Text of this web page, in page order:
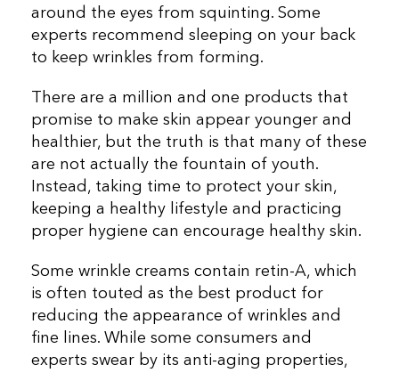
around the eyes from squinting. Some
experts recommend sleeping on your back
to keep wrinkles from forming.
There are a million and one products that
promise to make skin appear younger and
healthier, but the truth is that many of these
are not actually the fountain of youth.
Instead, taking time to protect your skin,
keeping a healthy lifestyle and practicing
proper hygiene can encourage healthy skin.
Some wrinkle creams contain retin-A, which
is often touted as the best product for
reducing the appearance of wrinkles and
fine lines. While some consumers and
experts swear by its anti-aging properties,